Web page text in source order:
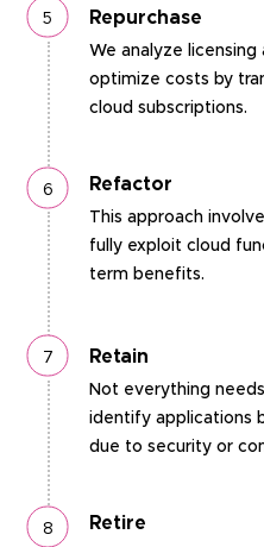
Repurchase
We analyze
optimize costs by
cloud subscriptions.
Refactor
This approach
fully exploit cloud
term benefits.
Retain
Not everything
identify applications
due to security or
Retire